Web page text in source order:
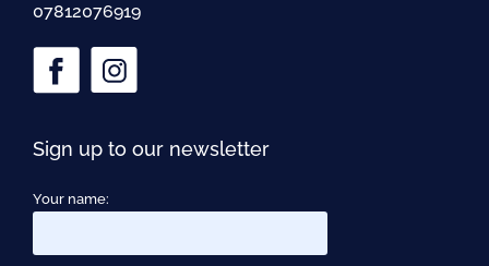
07812076919
Sign up to our newsletter
Your name: